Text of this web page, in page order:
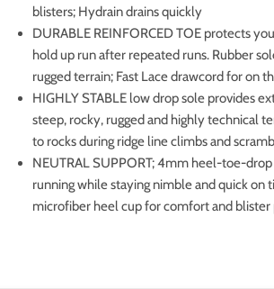
blisters; Hydrain drains quickly
DURABLE REINFORCED TOE protects
hold up run after repeated runs. Rubber
rugged terrain; Fast Lace drawcord for on
HIGHLY STABLE low drop sole provides
steep, rocky, rugged and highly technical
to rocks during ridge line climbs and
NEUTRAL SUPPORT; 4mm heel-toe-
running while staying nimble and quick on
microfiber heel cup for comfort and